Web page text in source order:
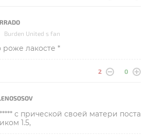
Burden United s fan
роже лакосте *
2 0
с прической своей матери поста
1.5,